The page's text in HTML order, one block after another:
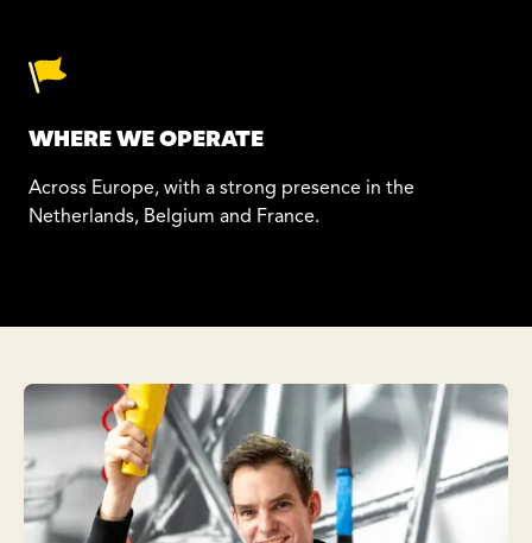
WHERE WE OPERATE
Across Europe, with a strong presence in the
Netherlands, Belgium and France.